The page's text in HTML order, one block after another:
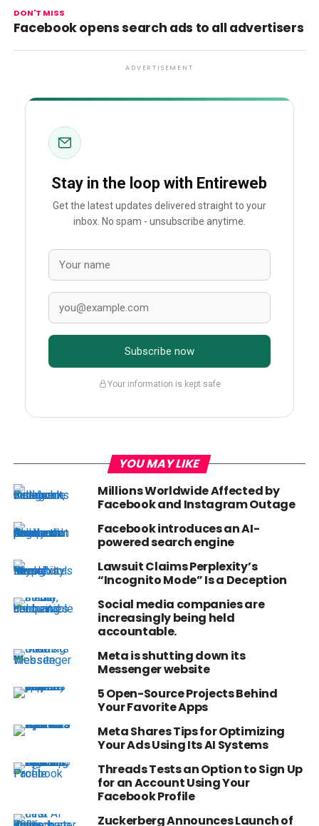
DON'T MISS
Facebook opens search ads to all advertisers
ADVERTISEMENT
Stay in the loop with Entireweb
Get the latest updates delivered straight to your
inbox. No spam - unsubscribe anytime.
Subscribe now
Your information is kept safe
YOU MAY LIKE
Millions Worldwide Affected by
Facebook and Instagram Outage
Facebook introduces an AI-
powered search engine
Lawsuit Claims Perplexity’s
“Incognito Mode” Is a Deception
Social media companies are
increasingly being held
accountable.
Meta is shutting down its
Messenger website
5 Open-Source Projects Behind
Your Favorite Apps
Meta Shares Tips for Optimizing
Your Ads Using Its AI Systems
Threads Tests an Option to Sign Up
for an Account Using Your
Facebook Profile
Zuckerberg Announces Launch of